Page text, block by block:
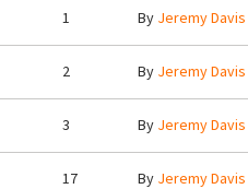
1 By Jeremy Davis
2 By Jeremy Davis
3 By Jeremy Davis
17 By Jeremy Davis